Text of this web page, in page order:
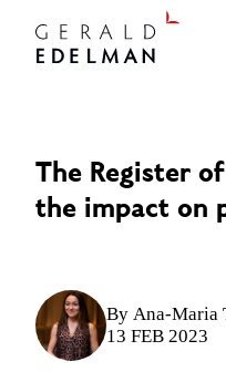
The Register
the impact on
By Ana-Maria
13 FEB 2023